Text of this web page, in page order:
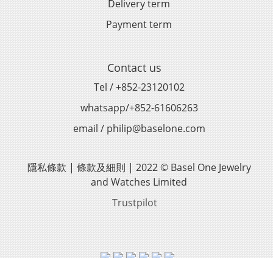
Delivery term
Payment term
Contact us
Tel / +852-23120102
whatsapp/+852-61606263
email / philip@baselone.com
隱私條款 | 條款及細則 | 2022 © Basel One Jewelry
and Watches Limited
Trustpilot